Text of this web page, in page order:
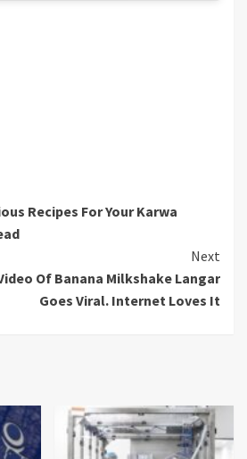
Recipes For Your Karwa
Next
Of Banana Milkshake Langar
Goes Viral. Internet Loves It